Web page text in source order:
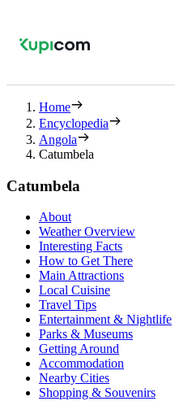
Home
Encyclopedia
Angola
Catumbela
Catumbela
About
Weather Overview
Interesting Facts
How to Get There
Main Attractions
Local Cuisine
Travel Tips
Entertainment & Nightlife
Parks & Museums
Getting Around
Accommodation
Nearby Cities
Shopping & Souvenirs